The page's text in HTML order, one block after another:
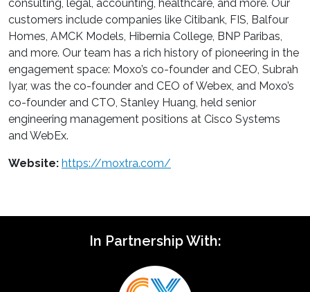
consulting, legal, accounting, healthcare, and more. Our
customers include companies like Citibank, FIS, Balfour
Homes, AMCK Models, Hibernia College, BNP Paribas,
and more. Our team has a rich history of pioneering in the
engagement space: Moxo’s co-founder and CEO, Subrah
Iyar, was the co-founder and CEO of Webex, and Moxo’s
co-founder and CTO, Stanley Huang, held senior
engineering management positions at Cisco Systems
and WebEx.
Website: https://moxtra.com/
In Partnership With: